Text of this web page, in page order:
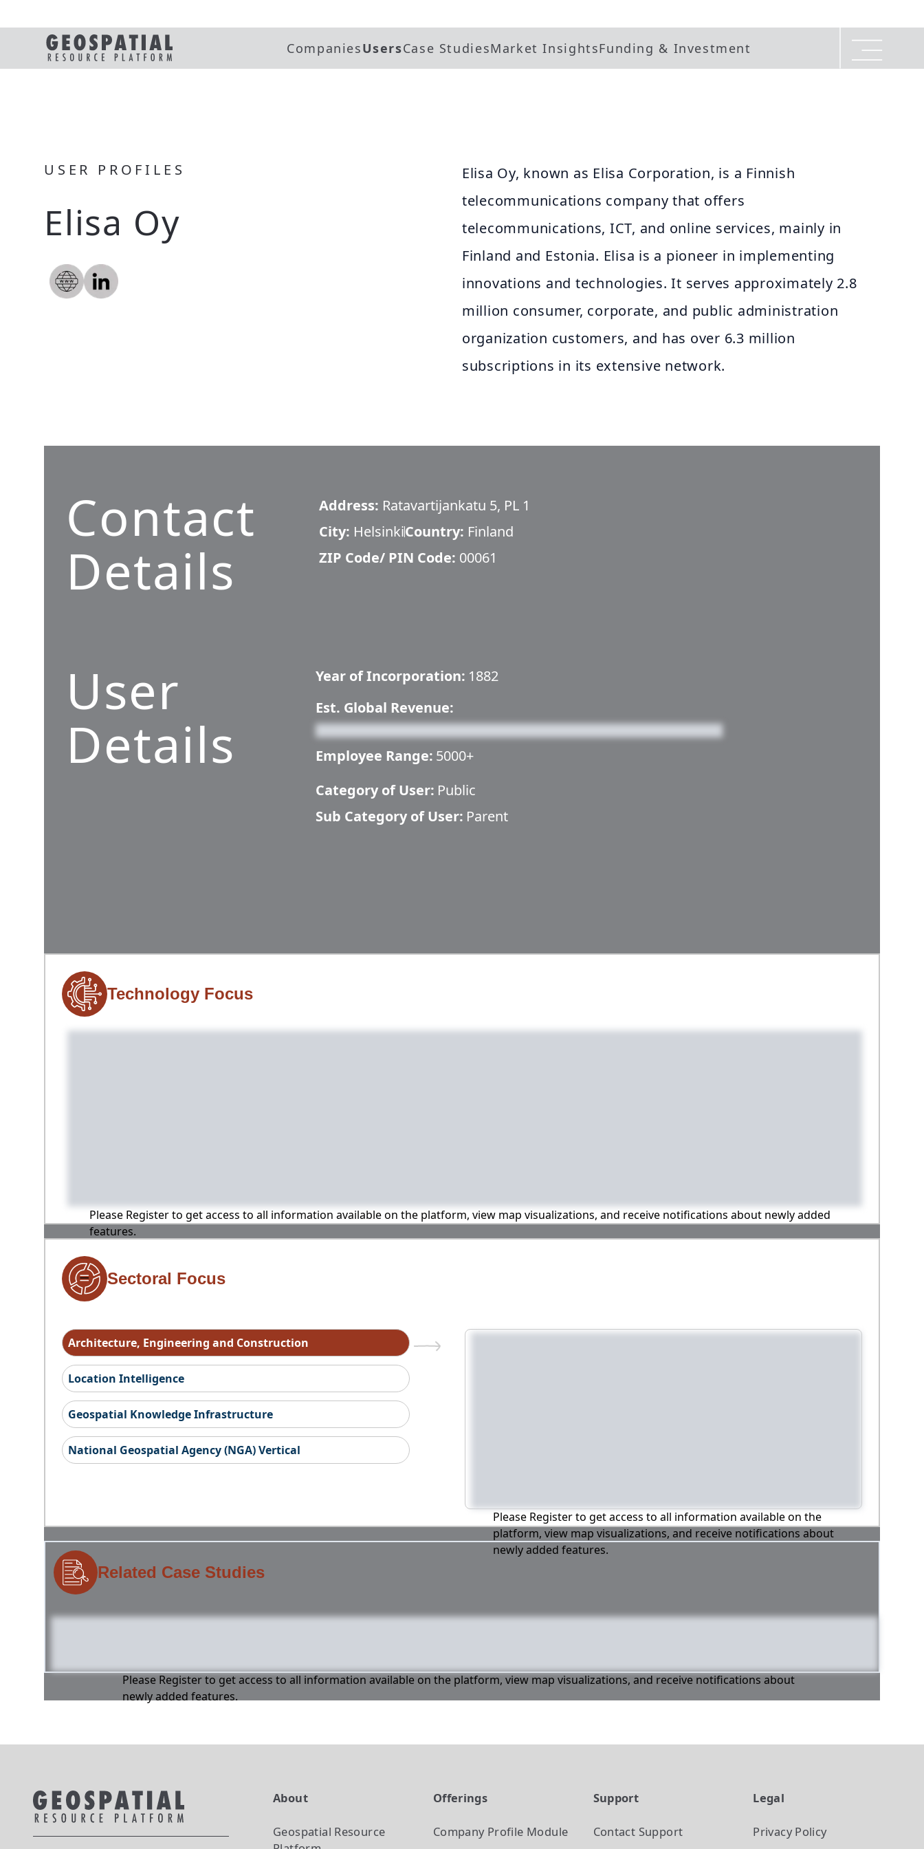
CompaniesUsersCase StudiesMarket InsightsFunding & Investment
USER PROFILES
Elisa Oy
Elisa Oy, known as Elisa Corporation, is a Finnish
telecommunications company that offers
telecommunications, ICT, and online services, mainly in
Finland and Estonia. Elisa is a pioneer in implementing
innovations and technologies. It serves approximately 2.8
million consumer, corporate, and public administration
organization customers, and has over 6.3 million
subscriptions in its extensive network.
Contact
Details
Address: Ratavartijankatu 5, PL 1
City: HelsinkiCountry: Finland
ZIP Code/ PIN Code: 00061
User
Details
Year of Incorporation: 1882
Est. Global Revenue:
Employee Range: 5000+
Category of User: Public
Sub Category of User: Parent
Technology Focus
Please Register to get access to all information available on the platform, view map visualizations, and receive notifications about newly added
features.
Sectoral Focus
Architecture, Engineering and Construction
Location Intelligence
Geospatial Knowledge Infrastructure
National Geospatial Agency (NGA) Vertical
Please Register to get access to all information available on the
platform, view map visualizations, and receive notifications about
newly added features.
Related Case Studies
Please Register to get access to all information available on the platform, view map visualizations, and receive notifications about
newly added features.
About
Geospatial Resource
Offerings
Company Profile Module
Support
Contact Support
Legal
Privacy Policy